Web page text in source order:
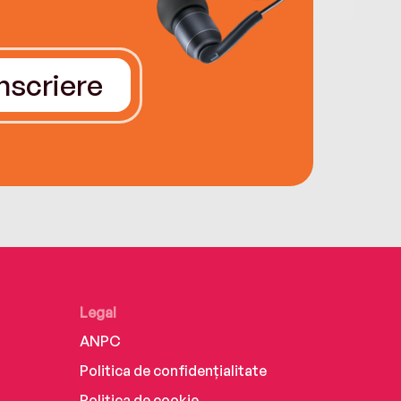
Legal
ANPC
Politica de confidențialitate